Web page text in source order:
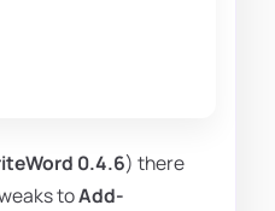
0.4.6) there
toAdd-